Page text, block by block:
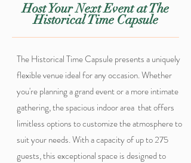
Host Your Next Event at The
Historical Time Capsule
The Historical Time Capsule presents a uniquely
flexible venue ideal for any occasion. Whether
you're planning a grand event or a more intimate
gathering, the spacious indoor area that offers
limitless options to customize the atmosphere to
suit your needs. With a capacity of up to 275
guests, this exceptional space is designed to